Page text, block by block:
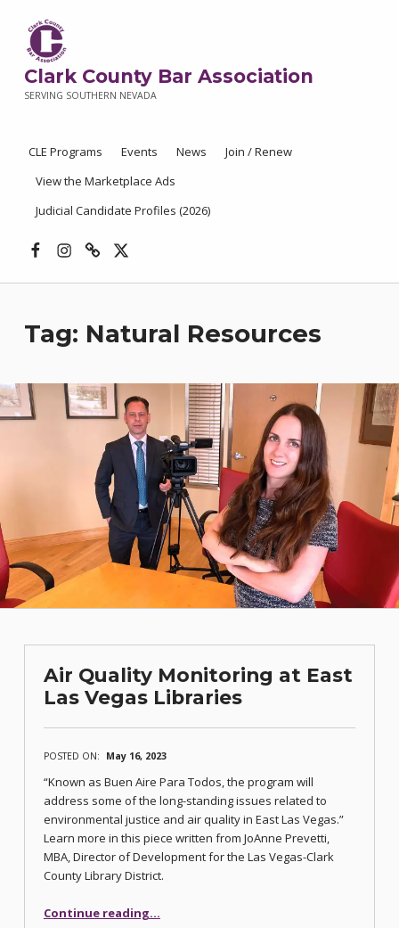
Clark County Bar Association
SERVING SOUTHERN NEVADA
CLE Programs Events News
Join / Renew
View the Marketplace Ads
Judicial Candidate Profiles (2026)
Tag: Natural Resources
Air Quality Monitoring at East
Las Vegas Libraries
POSTED ON: May 16, 2023
“Known as Buen Aire Para Todos, the program will
address some of the long-standing issues related to
environmental justice and air quality in East Las Vegas.”
Learn more in this piece written from JoAnne Prevetti,
MBA, Director of Development for the Las Vegas-Clark
County Library District.
Continue reading“Air Quality Monitoring at East Las Vegas Libraries”
…